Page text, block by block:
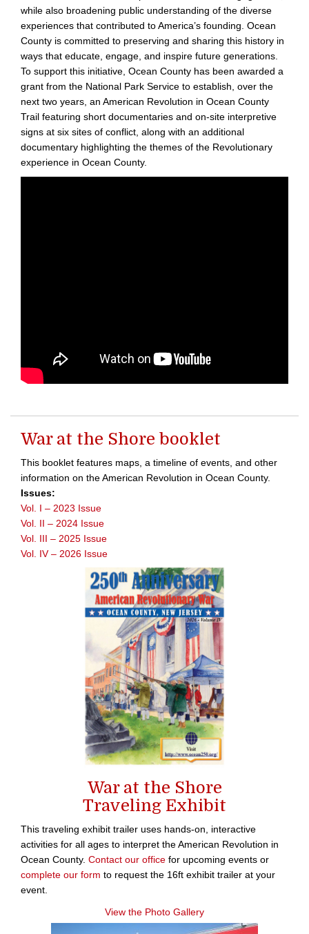
while also broadening public understanding of the diverse
experiences that contributed to America’s founding. Ocean
County is committed to preserving and sharing this history in
ways that educate, engage, and inspire future generations.
To support this initiative, Ocean County has been awarded a
grant from the National Park Service to establish, over the
next two years, an American Revolution in Ocean County
Trail featuring short documentaries and on-site interpretive
signs at six sites of conflict, along with an additional
documentary highlighting the themes of the Revolutionary
experience in Ocean County.
War at the Shore booklet
This booklet features maps, a timeline of events, and other
information on the American Revolution in Ocean County.
Issues:
Vol. I – 2023 Issue
Vol. II – 2024 Issue
Vol. III – 2025 Issue
Vol. IV – 2026 Issue
War at the Shore
Traveling Exhibit
This traveling exhibit trailer uses hands-on, interactive
activities for all ages to interpret the American Revolution in
Ocean County. Contact our office for upcoming events or
complete our form to request the 16ft exhibit trailer at your
event.
View the Photo Gallery